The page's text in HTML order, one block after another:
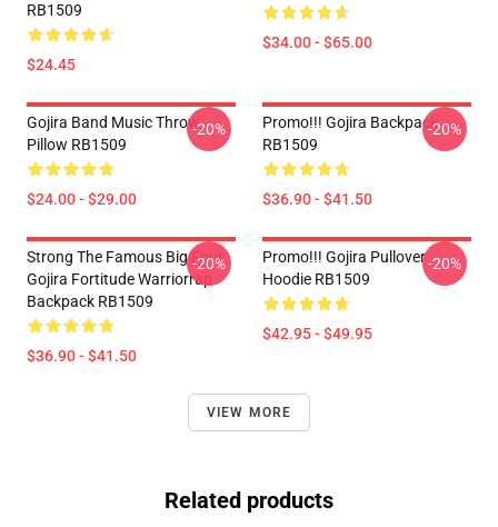
RB1509
$24.45
$34.00 - $65.00
Gojira Band Music Throw
Pillow RB1509
$24.00 - $29.00
-20%
Promo!!! Gojira Backpack
RB1509
$36.90 - $41.50
-20%
Strong The Famous Big Four
Gojira Fortitude Warriorrap
Backpack RB1509
$36.90 - $41.50
-20%
Promo!!! Gojira Pullover
Hoodie RB1509
$42.95 - $49.95
-20%
VIEW MORE
Related products